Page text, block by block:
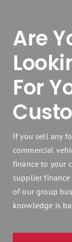
Are
For
If you sell any
commercial
finance to your
supplier
of our group
knowledge is